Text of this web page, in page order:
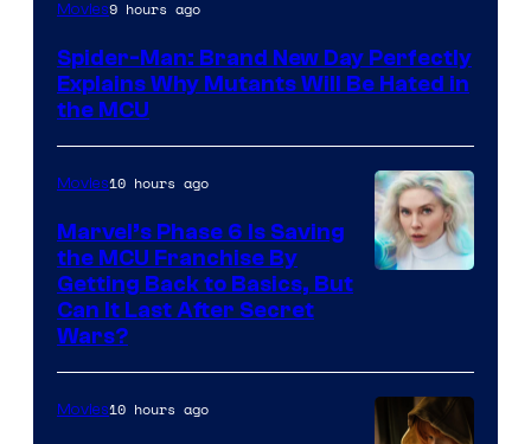
Sony
Movies9 hours ago
Spider-Man: Brand New Day Perfectly
Explains Why Mutants Will Be Hated in
the MCU
Movies10 hours ago
Marvel’s Phase 6 Is Saving
the MCU Franchise By
Getting Back to Basics, But
Can It Last After Secret
Wars?
Movies10 hours ago